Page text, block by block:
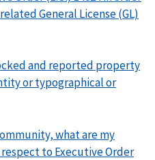
General License (GL)
and reported property
or typographical or
what are my
to Executive Order